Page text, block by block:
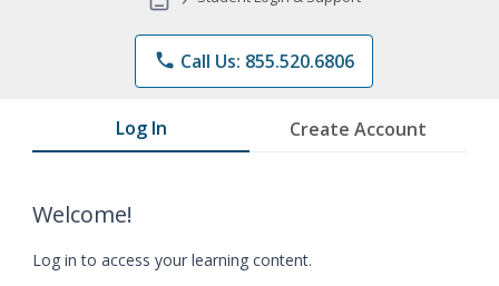
phone Call Us: 855.520.6806
Log In Create Account
Welcome!
Log in to access your learning content.